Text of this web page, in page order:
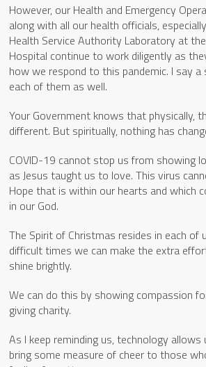
However, our Health and Emergency
along with all our health officials,
Health Service Authority Laboratory at
Hospital continue to work diligently as
how we respond to this pandemic. I say
each of them as well.
Your Government knows that physically,
different. But spiritually, nothing has
COVID-19 cannot stop us from showing
as Jesus taught us to love. This virus
Hope that is within our hearts and which
in our God.
The Spirit of Christmas resides in each of
difficult times we can make the extra
shine brightly.
We can do this by showing compassion
giving charity.
As I keep reminding us, technology
bring some measure of cheer to those